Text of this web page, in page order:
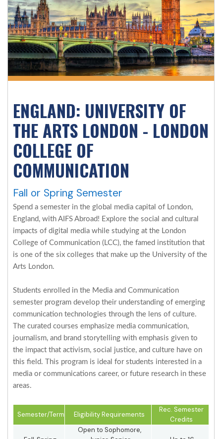
ENGLAND: UNIVERSITY OF
THE ARTS LONDON - LONDON
COLLEGE OF
COMMUNICATION
Fall or Spring Semester
Spend a semester in the global media capital of London,
England, with AIFS Abroad! Explore the social and cultural
impacts of digital media while studying at the London
College of Communication (LCC), the famed institution that
is one of the six colleges that make up the University of the
Arts London.
Students enrolled in the Media and Communication
semester program develop their understanding of emerging
communication technologies through the lens of culture.
The curated courses emphasize media communication,
journalism, and brand storytelling with emphasis given to
the impact that activism, social justice, and culture have on
this field. This program is ideal for students interested in a
media or communications career, or future research in these
areas.
Semester/Term Eligibility Requirements
Rec. Semester
Credits
Open to Sophomore,